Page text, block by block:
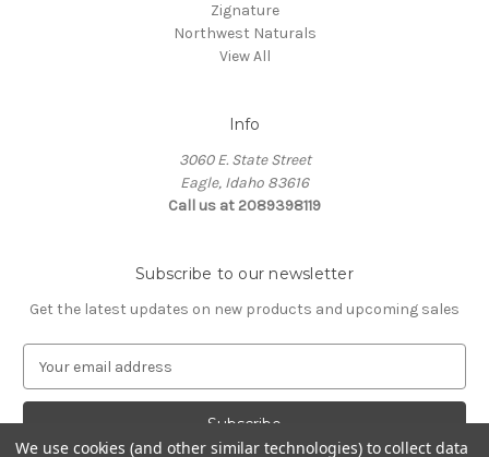
Zignature
Northwest Naturals
View All
Info
3060 E. State Street
Eagle, Idaho 83616
Call us at 2089398119
Subscribe to our newsletter
Get the latest updates on new products and upcoming sales
a
l
We use cookies (and other similar technologies) to collect data